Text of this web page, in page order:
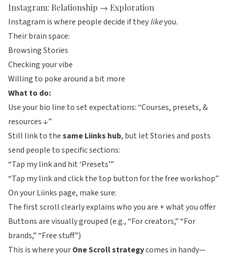
Instagram: Relationship → Exploration
Instagram is where people decide if theylikeyou.
Their brain space:
Browsing Stories
Checking your vibe
Willing to poke around a bit more
What to do:
Use your bio line to set expectations: “Courses, presets, &
resources ↓”
Still link to thesameLiinks hub, but let Stories and posts
send people to specific sections:
“Tap my link and hit ‘Presets’”
“Tap my link and click the top button for the free workshop”
On your Liinks page, make sure:
The first scroll clearly explains who you are + what you offer
Buttons are visually grouped (e.g., “For creators,” “For
brands,” “Free stuff”)
This is where yourOne Scroll strategycomes in handy—